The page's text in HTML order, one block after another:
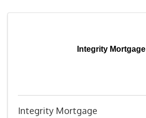
Integrity Mortgage
Integrity Mortgage